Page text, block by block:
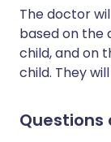
The doctor
based on the
child, and on
child. They